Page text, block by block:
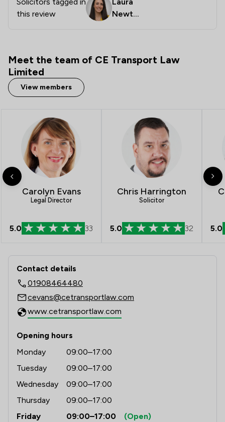
this review
Newto
Meet the team of CE Transport Law
Limited
View members
Carolyn Evans
Legal Director
5.0 33
Chris Harrington
Solicitor
5.0 32 5.0
Contact & Locations - CE Transport
Contact details
01908464480
cevans@cetransportlaw.com
www.cetransportlaw.com
Opening hours
Monday
09:00–17:00
Tuesday
09:00–17:00
Wednesday
09:00–17:00
Thursday
09:00–17:00
Friday
09:00–17:00
(Open)